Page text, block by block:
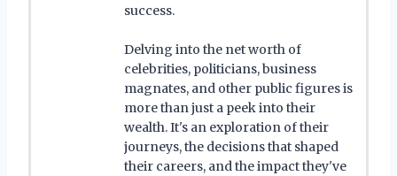
success.
Delving into the net worth of
celebrities, politicians, business
magnates, and other public figures is
more than just a peek into their
wealth. It's an exploration of their
journeys, the decisions that shaped
their careers, and the impact they've